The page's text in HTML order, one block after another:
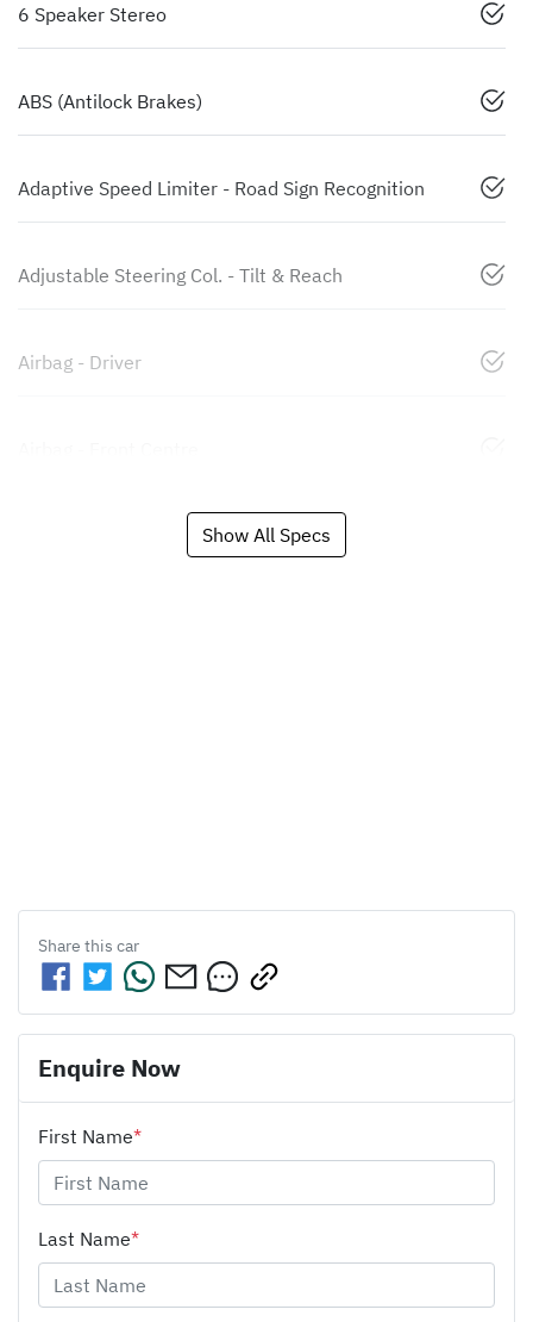
6 Speaker Stereo
ABS (Antilock Brakes)
Adaptive Speed Limiter - Road Sign Recognition
Adjustable Steering Col. - Tilt & Reach
Airbag - Driver
Show All Specs
Share this car
Enquire Now
First Name*
Last Name*